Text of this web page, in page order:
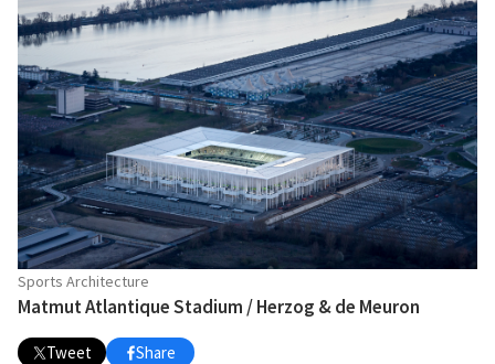
Sports Architecture
Matmut Atlantique Stadium / Herzog & de Meuron
Tweet Share